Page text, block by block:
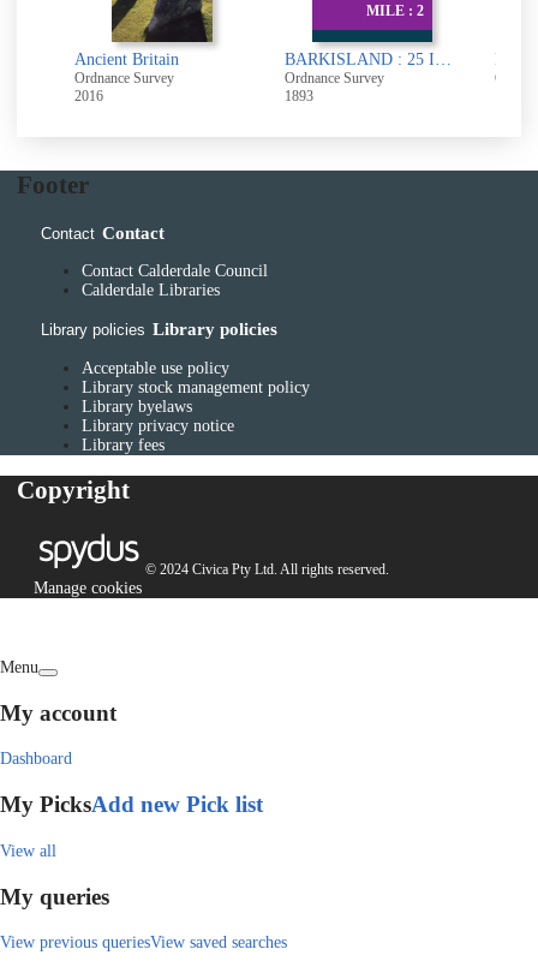
Ancient Britain
Ordnance Survey
2016
MILE : 2
BARKISLAND : 25 INCHES TO 1 MILE : 245.5 245.8 245.11 245.12
Ordnance Survey
1893
Footer
Contact Contact
Contact Calderdale Council
Calderdale Libraries
Library policies Library policies
Acceptable use policy
Library stock management policy
Library byelaws
Library privacy notice
Library fees
Copyright
© 2024 Civica Pty Ltd. All rights reserved.
Manage cookies
Menu
My account
Dashboard
My PicksAdd new Pick list
View all
My queries
View previous queriesView saved searches